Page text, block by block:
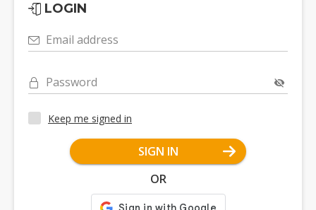
LOGIN
Email address
Password
Keep me signed in
SIGN IN
OR